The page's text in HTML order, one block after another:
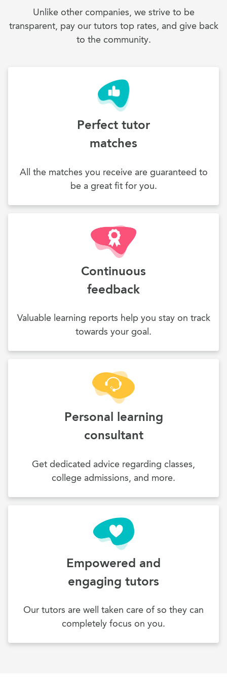
Unlike other companies, we strive to be
transparent, pay our tutors top rates, and give back
to the community.
Perfect tutor
matches
All the matches you receive are guaranteed to
be a great fit for you.
Continuous
feedback
Valuable learning reports help you stay on track
towards your goal.
Personal learning
consultant
Get dedicated advice regarding classes,
college admissions, and more.
Empowered and
engaging tutors
Our tutors are well taken care of so they can
completely focus on you.